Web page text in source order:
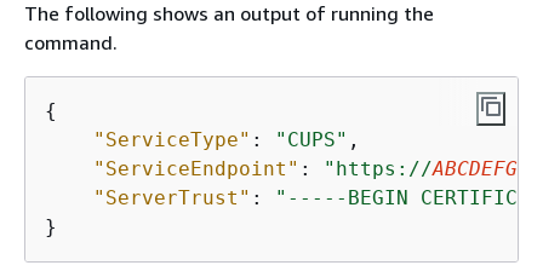
The following shows an output of running the
command.
{
"ServiceType" : "CUPS" ,
"ServiceEndpoint" : "https://
"ServerTrust" :
"-----BEGIN
}